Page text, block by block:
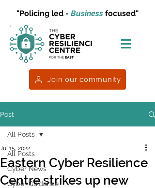
"Policing led - Business focused"
Join our community
Post
All Posts
Cyber News
Cyber Guidance
All Posts
Eastern Cyber Resilience
Centre strikes up new
Jul 15, 2022